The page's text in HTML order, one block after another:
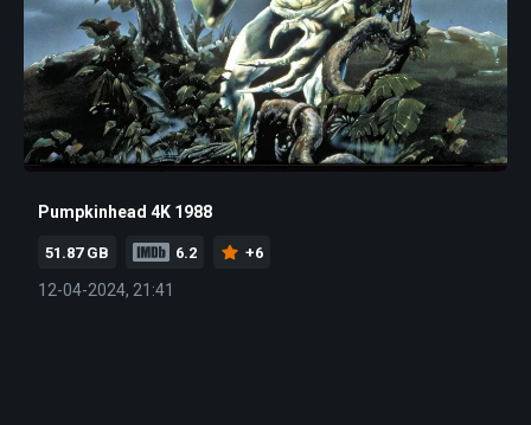
Pumpkinhead 4K 1988
51.87 GB 6.2 +6
12-04-2024, 21:41